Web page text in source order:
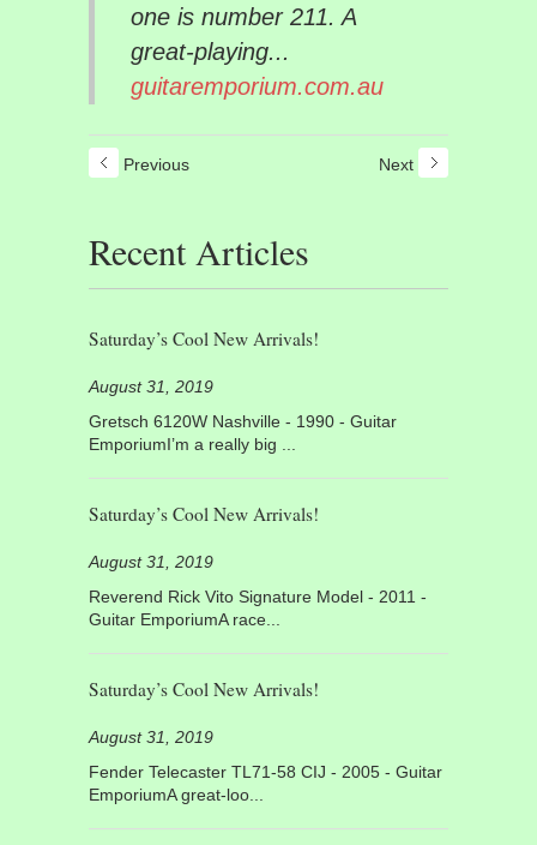
one is number 211. A
great-playing...
guitaremporium.com.au
Previous Next
Recent Articles
Saturday’s Cool New Arrivals!
August 31, 2019
Gretsch 6120W Nashville - 1990 - Guitar
EmporiumI’m a really big ...
Saturday’s Cool New Arrivals!
August 31, 2019
Reverend Rick Vito Signature Model - 2011 -
Guitar EmporiumA race...
Saturday’s Cool New Arrivals!
August 31, 2019
Fender Telecaster TL71-58 CIJ - 2005 - Guitar
EmporiumA great-loo...